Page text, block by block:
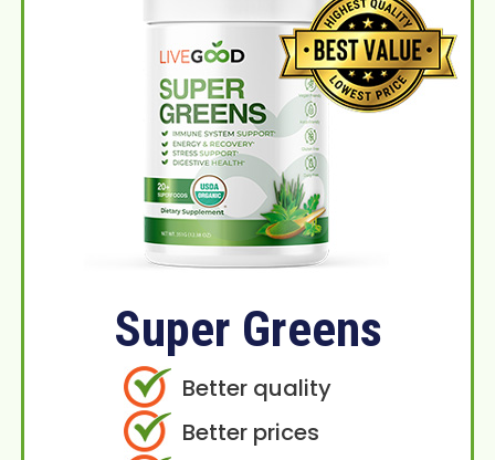
Super Greens
Better quality
Better prices